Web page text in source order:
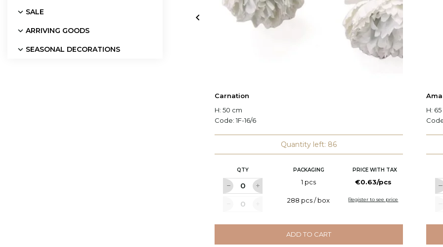
SALE
ARRIVING GOODS
SEASONAL DECORATIONS
Carnation
H: 50 cm
Code:1F-16/6
Quantity left: 86
QTY PACKAGING PRICE WITH TAX
1 pcs €0.63/pcs
288 pcs / box Register to see price
ADD TO CART
H:
